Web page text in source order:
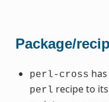
Package/
perl-cross
perl recipe to